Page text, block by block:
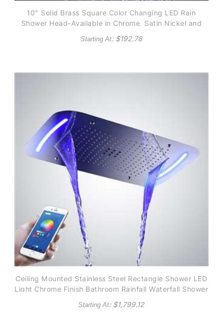
10" Solid Brass Square Color Changing LED Rain
Shower Head-Available in Chrome, Satin Nickel and
Gold finish
Starting At: $192.78
Ceiling Mounted Stainless Steel Rectangle Shower LED
Light Chrome Finish Bathroom Rainfall Waterfall Shower
Head Phone controlled
Starting At: $1,799.12